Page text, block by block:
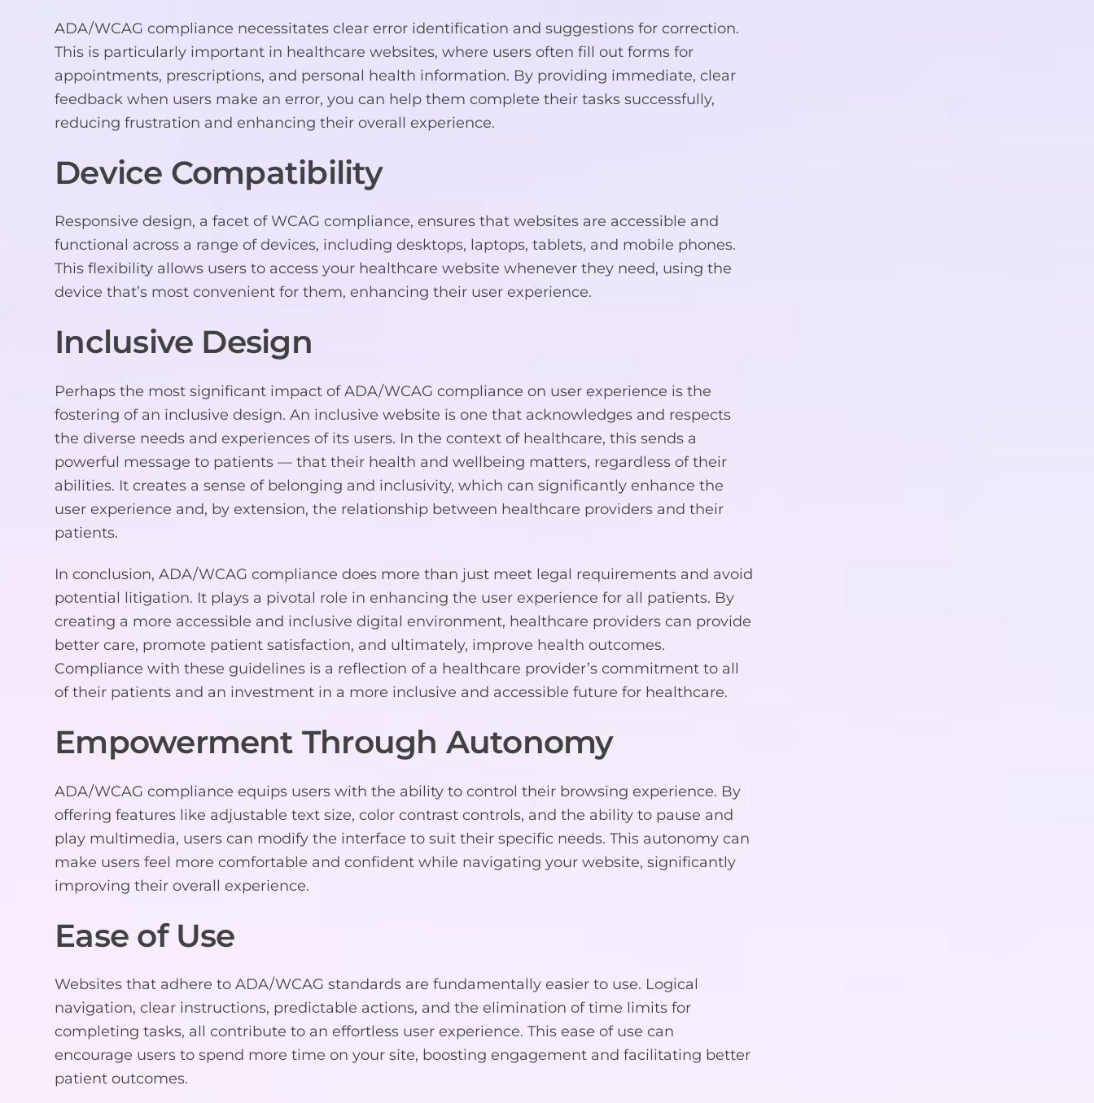
ADA/WCAG compliance necessitates clear error identification and suggestions for correction.
This is particularly important in healthcare websites, where users often fill out forms for
appointments, prescriptions, and personal health information. By providing immediate, clear
feedback when users make an error, you can help them complete their tasks successfully,
reducing frustration and enhancing their overall experience.
Device Compatibility
Responsive design, a facet of WCAG compliance, ensures that websites are accessible and
functional across a range of devices, including desktops, laptops, tablets, and mobile phones.
This flexibility allows users to access your healthcare website whenever they need, using the
device that’s most convenient for them, enhancing their user experience.
Inclusive Design
Perhaps the most significant impact of ADA/WCAG compliance on user experience is the
fostering of an inclusive design. An inclusive website is one that acknowledges and respects
the diverse needs and experiences of its users. In the context of healthcare, this sends a
powerful message to patients — that their health and wellbeing matters, regardless of their
abilities. It creates a sense of belonging and inclusivity, which can significantly enhance the
user experience and, by extension, the relationship between healthcare providers and their
patients.
In conclusion, ADA/WCAG compliance does more than just meet legal requirements and avoid
potential litigation. It plays a pivotal role in enhancing the user experience for all patients. By
creating a more accessible and inclusive digital environment, healthcare providers can provide
better care, promote patient satisfaction, and ultimately, improve health outcomes.
Compliance with these guidelines is a reflection of a healthcare provider’s commitment to all
of their patients and an investment in a more inclusive and accessible future for healthcare.
Empowerment Through Autonomy
ADA/WCAG compliance equips users with the ability to control their browsing experience. By
offering features like adjustable text size, color contrast controls, and the ability to pause and
play multimedia, users can modify the interface to suit their specific needs. This autonomy can
make users feel more comfortable and confident while navigating your website, significantly
improving their overall experience.
Ease of Use
Websites that adhere to ADA/WCAG standards are fundamentally easier to use. Logical
navigation, clear instructions, predictable actions, and the elimination of time limits for
completing tasks, all contribute to an effortless user experience. This ease of use can
encourage users to spend more time on your site, boosting engagement and facilitating better
patient outcomes.